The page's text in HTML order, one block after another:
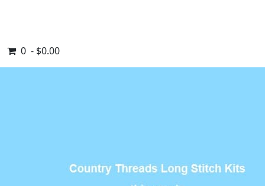
0 - $0.00